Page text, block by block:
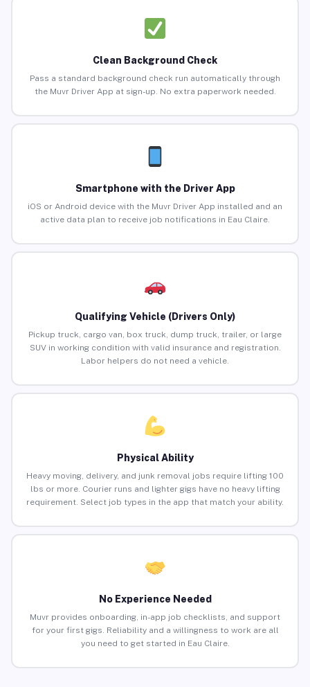
Clean Background Check
Pass a standard background check run automatically through
the Muvr Driver App at sign-up. No extra paperwork needed.
Smartphone with the Driver App
iOS or Android device with the Muvr Driver App installed and an
active data plan to receive job notifications in Eau Claire.
Qualifying Vehicle (Drivers Only)
Pickup truck, cargo van, box truck, dump truck, trailer, or large
SUV in working condition with valid insurance and registration.
Labor helpers do not need a vehicle.
Physical Ability
Heavy moving, delivery, and junk removal jobs require lifting 100
lbs or more. Courier runs and lighter gigs have no heavy lifting
requirement. Select job types in the app that match your ability.
No Experience Needed
Muvr provides onboarding, in-app job checklists, and support
for your first gigs. Reliability and a willingness to work are all
you need to get started in Eau Claire.